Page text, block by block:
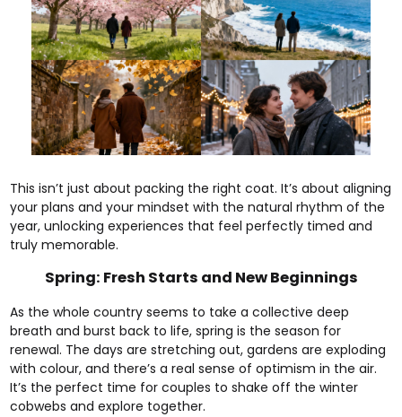
This isn’t just about packing the right coat. It’s about aligning
your plans and your mindset with the natural rhythm of the
year, unlocking experiences that feel perfectly timed and
truly memorable.
Spring: Fresh Starts and New Beginnings
As the whole country seems to take a collective deep
breath and burst back to life, spring is the season for
renewal. The days are stretching out, gardens are exploding
with colour, and there’s a real sense of optimism in the air.
It’s the perfect time for couples to shake off the winter
cobwebs and explore together.